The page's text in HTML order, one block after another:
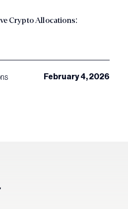
Crypto Allocations:
February 4, 2026